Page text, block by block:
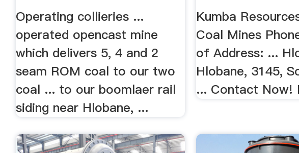
Operating collieries ...
operated opencast mine
which delivers 5, 4 and 2
seam ROM coal to our two
coal ... to our boomlaer rail
siding near Hlobane, ...
...
Kumba
Coal Mines
of Address: ...
Hlobane, 3145,
... Contact Now!